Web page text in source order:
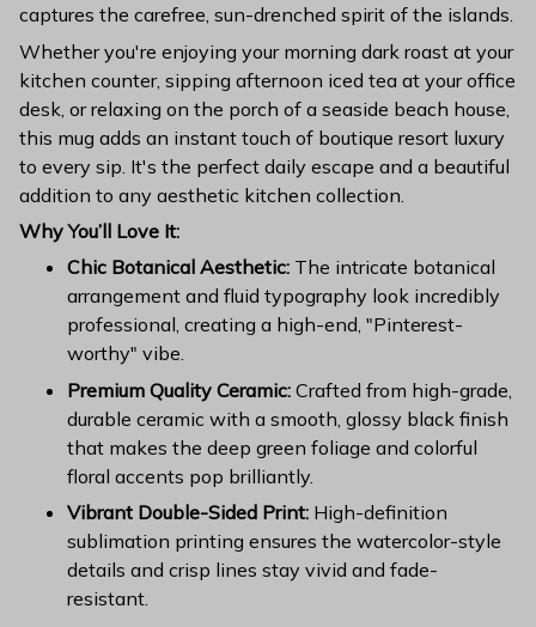
captures the carefree, sun-drenched spirit of the islands.
Whether you're enjoying your morning dark roast at your
kitchen counter, sipping afternoon iced tea at your office
desk, or relaxing on the porch of a seaside beach house,
this mug adds an instant touch of boutique resort luxury
to every sip. It's the perfect daily escape and a beautiful
addition to any aesthetic kitchen collection.
Why You’ll Love It:
Chic Botanical Aesthetic: The intricate botanical
arrangement and fluid typography look incredibly
professional, creating a high-end, "Pinterest-
worthy" vibe.
Premium Quality Ceramic: Crafted from high-grade,
durable ceramic with a smooth, glossy black finish
that makes the deep green foliage and colorful
floral accents pop brilliantly.
Vibrant Double-Sided Print: High-definition
sublimation printing ensures the watercolor-style
details and crisp lines stay vivid and fade-
resistant.